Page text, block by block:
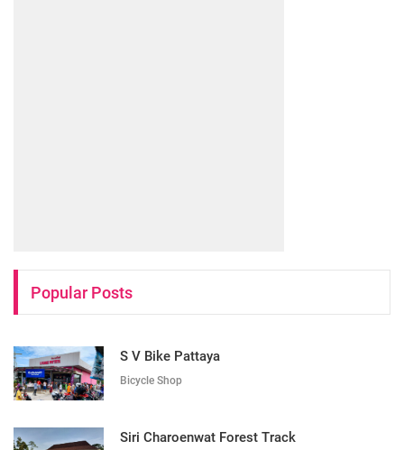
Popular Posts
S V Bike Pattaya
Bicycle Shop
Siri Charoenwat Forest Track